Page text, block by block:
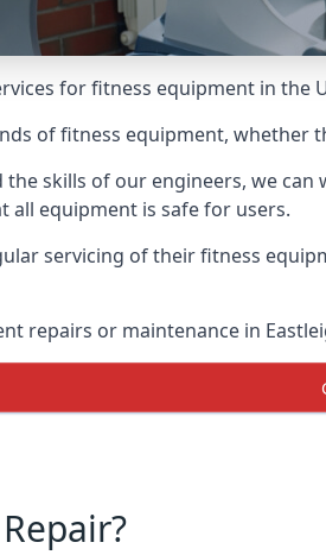
for fitness equipment in
of fitness equipment, whether
the skills of our engineers, we
all equipment is safe for users.
servicing of their fitness
repairs or maintenance in